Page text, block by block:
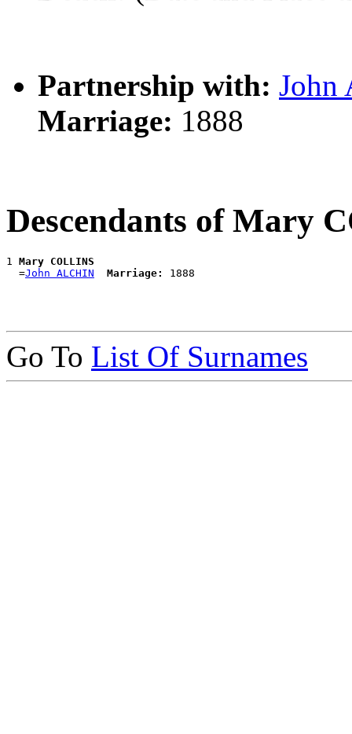
Partnership with: John
Marriage: 1888
Descendants of Mary
1 Mary COLLINS
  =
John ALCHIN Marriage:
Go To List Of Surnames